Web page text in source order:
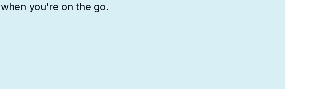
when you're on the go.